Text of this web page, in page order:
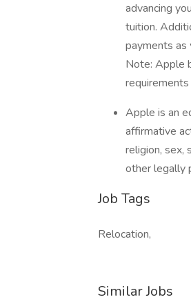
advancing
tuition.
payments as
Note: Apple
Apple is an
affirmative
religion, sex,
other legally
Job Tags
Relocation,
Similar Jobs